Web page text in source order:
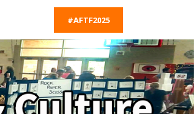
#AFTF2025